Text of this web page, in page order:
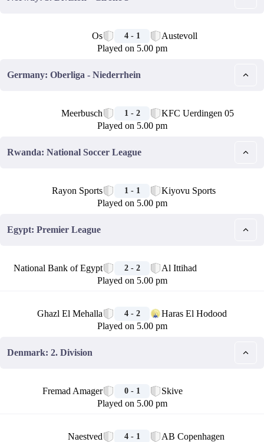
Os 4 - 1
Austevoll
Played on 5.00 pm
Germany: Oberliga - Niederrhein
Meerbusch 1 - 2
KFC Uerdingen 05
Played on 5.00 pm
Rwanda: National Soccer League
Rayon Sports 1 - 1
Kiyovu Sports
Played on 5.00 pm
Egypt: Premier League
National Bank of Egypt 2 - 2
Al Ittihad
Played on 5.00 pm
Ghazl El Mehalla 4 - 2
Haras El Hodood
Played on 5.00 pm
Denmark: 2. Division
Fremad Amager 0 - 1
Skive
Played on 5.00 pm
Naestved 4 - 1
AB Copenhagen